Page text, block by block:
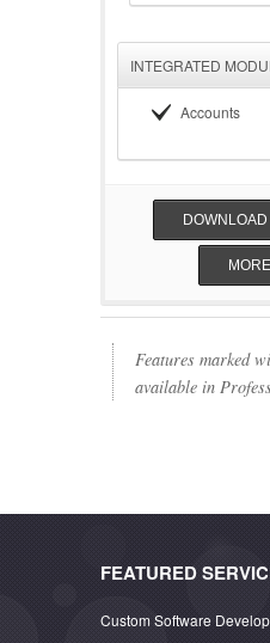
INTEGRATED
Accounts
Features marked
available in
FEATURED
Custom Software